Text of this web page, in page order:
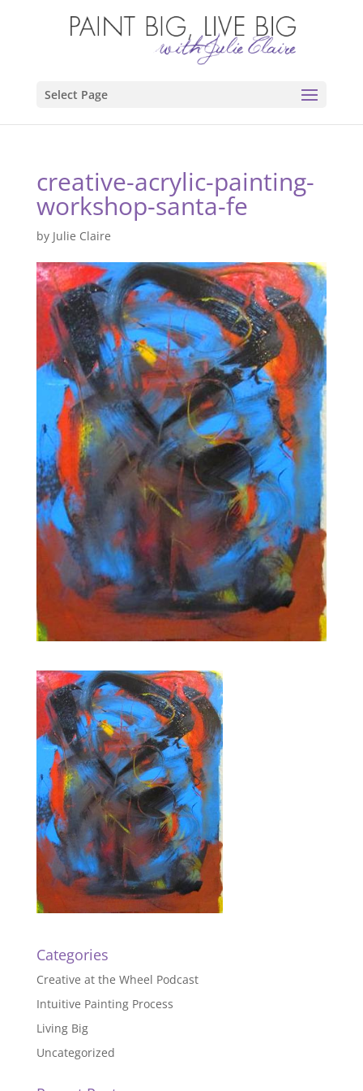
Select Page
creative-acrylic-painting-
workshop-santa-fe
by Julie Claire
Categories
Creative at the Wheel Podcast
Intuitive Painting Process
Living Big
Uncategorized